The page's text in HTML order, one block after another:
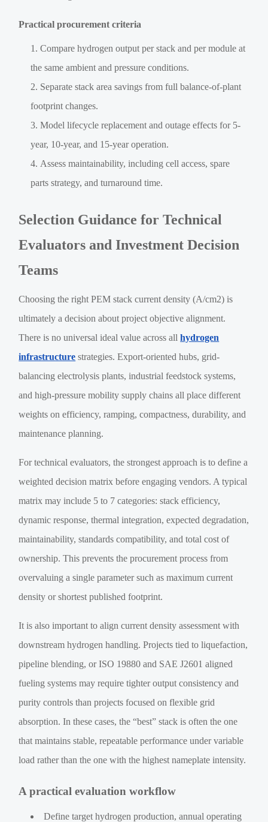
Practical procurement criteria
Compare hydrogen output per stack and per module at
the same ambient and pressure conditions.
Separate stack area savings from full balance-of-plant
footprint changes.
Model lifecycle replacement and outage effects for 5-
year, 10-year, and 15-year operation.
Assess maintainability, including cell access, spare
parts strategy, and turnaround time.
Selection Guidance for Technical
Evaluators and Investment Decision
Teams
Choosing the right PEM stack current density (A/cm2) is
ultimately a decision about project objective alignment.
There is no universal ideal value across allhydrogen
infrastructure strategies. Export-oriented hubs, grid-
balancing electrolysis plants, industrial feedstock systems,
and high-pressure mobility supply chains all place different
weights on efficiency, ramping, compactness, durability, and
maintenance planning.
For technical evaluators, the strongest approach is to define a
weighted decision matrix before engaging vendors. A typical
matrix may include 5 to 7 categories: stack efficiency,
dynamic response, thermal integration, expected degradation,
maintainability, standards compatibility, and total cost of
ownership. This prevents the procurement process from
overvaluing a single parameter such as maximum current
density or shortest published footprint.
It is also important to align current density assessment with
downstream hydrogen handling. Projects tied to liquefaction,
pipeline blending, or ISO 19880 and SAE J2601 aligned
fueling systems may require tighter output consistency and
purity controls than projects focused on flexible grid
absorption. In these cases, the “best” stack is often the one
that maintains stable, repeatable performance under variable
load rather than the one with the highest nameplate intensity.
A practical evaluation workflow
Define target hydrogen production, annual operating